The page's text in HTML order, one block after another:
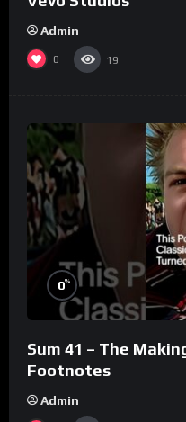
Admin
0 19
0%
Sum 41 – The
Footnotes
Admin